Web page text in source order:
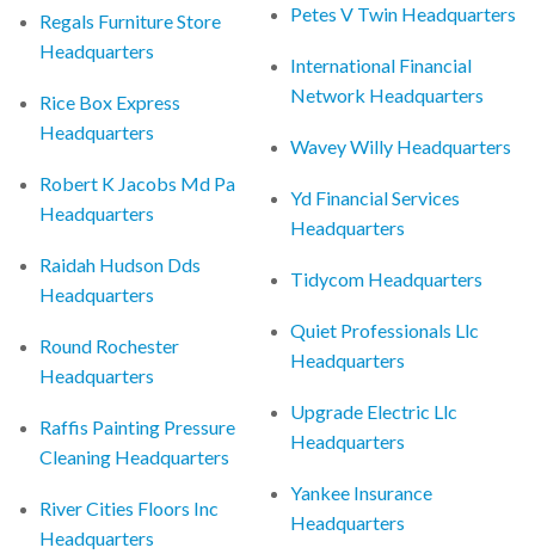
Regals Furniture Store
Headquarters
Rice Box Express
Headquarters
Robert K Jacobs Md Pa
Headquarters
Raidah Hudson Dds
Headquarters
Round Rochester
Headquarters
Raffis Painting Pressure
Cleaning Headquarters
River Cities Floors Inc
Headquarters
Petes V Twin Headquarters
International Financial
Network Headquarters
Wavey Willy Headquarters
Yd Financial Services
Headquarters
Tidycom Headquarters
Quiet Professionals Llc
Headquarters
Upgrade Electric Llc
Headquarters
Yankee Insurance
Headquarters